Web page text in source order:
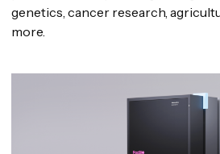
genetics, cancer research,
more.